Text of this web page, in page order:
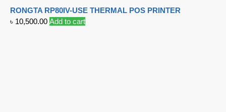
RONGTA RP80IV-USE THERMAL POS PRINTER
৳ 10,500.00 Add to cart